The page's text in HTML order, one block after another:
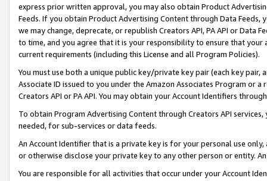
express prior written approval, you may also obtain Product
Feeds. If you obtain Product Advertising Content through Data Feeds,
we may change, deprecate, or republish Creators API, PA API or Data
to time, and you agree that it is your responsibility to ensure that your
current requirements (including this License and all Program Policies).
You must use both a unique public key/private key pair (each key pair,
Associate ID issued to you under the Amazon Associates Program or
Creators API or PA API. You may obtain your Account Identifiers
To obtain Program Advertising Content through Creators API
needed, for sub-services or data feeds.
An Account Identifier that is a private key is for your personal use
or otherwise disclose your private key to any other person or entity.
You are responsible for all activities that occur under your Account